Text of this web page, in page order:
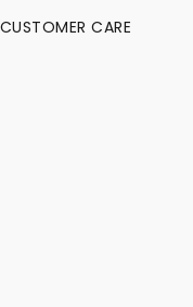
CUSTOMER CARE